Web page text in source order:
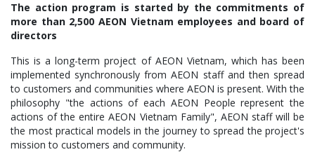
The action program is started by the commitments of
more than 2,500 AEON Vietnam employees and board of
directors
This is a long-term project of AEON Vietnam, which has been
implemented synchronously from AEON staff and then spread
to customers and communities where AEON is present. With the
philosophy "the actions of each AEON People represent the
actions of the entire AEON Vietnam Family", AEON staff will be
the most practical models in the journey to spread the project's
mission to customers and community.